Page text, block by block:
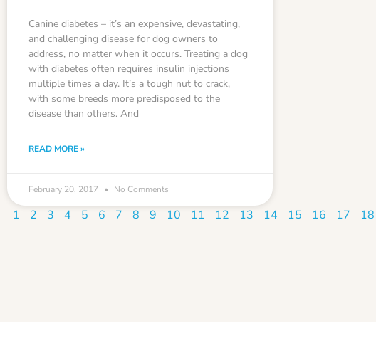
Canine diabetes – it’s an expensive, devastating,
and challenging disease for dog owners to
address, no matter when it occurs. Treating a dog
with diabetes often requires insulin injections
multiple times a day. It’s a tough nut to crack,
with some breeds more predisposed to the
disease than others. And
READ MORE »
February 20, 2017 No Comments
1 2 3 4 5 6 7 8 9 10 11 12 13 14 15 16 17 18